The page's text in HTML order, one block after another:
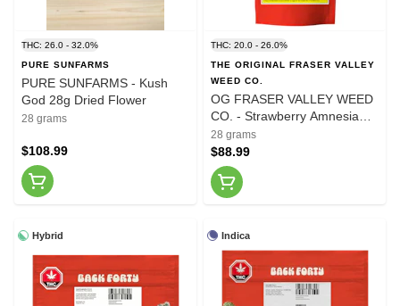
THC: 26.0 - 32.0%
PURE SUNFARMS
PURE SUNFARMS - Kush
God 28g Dried Flower
28 grams
$108.99
THC: 20.0 - 26.0%
THE ORIGINAL FRASER VALLEY
WEED CO.
OG FRASER VALLEY WEED
CO. - Strawberry Amnesia
28g Dried Flower
28 grams
$88.99
Hybrid Indica